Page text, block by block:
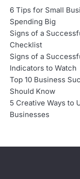
6 Tips for Small
Spending Big
Signs of a
Checklist
Signs of a
Indicators to Watch
Top 10 Business
Should Know
5 Creative Ways to
Businesses